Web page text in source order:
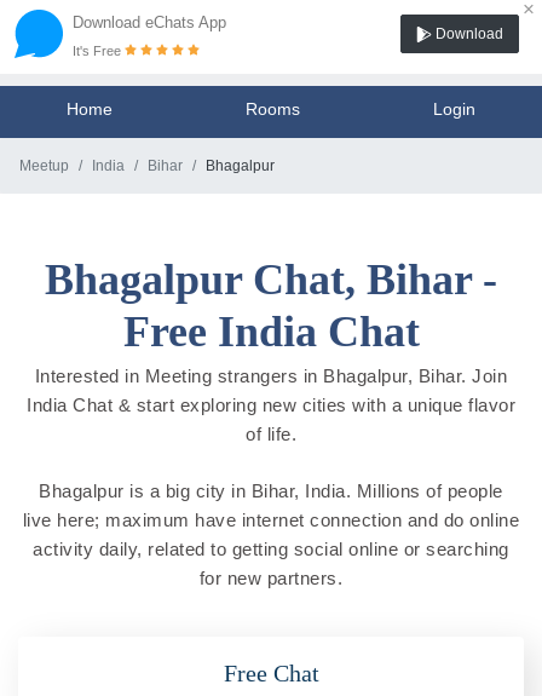
Download eChats App
×
It's Free
Download
Home Rooms Login
Meetup India Bihar Bhagalpur
Bhagalpur Chat, Bihar -
Free India Chat
Interested in Meeting strangers in Bhagalpur, Bihar. Join
India Chat & start exploring new cities with a unique flavor
of life.
Bhagalpur is a big city in Bihar, India. Millions of people
live here; maximum have internet connection and do online
activity daily, related to getting social online or searching
for new partners.
Free Chat